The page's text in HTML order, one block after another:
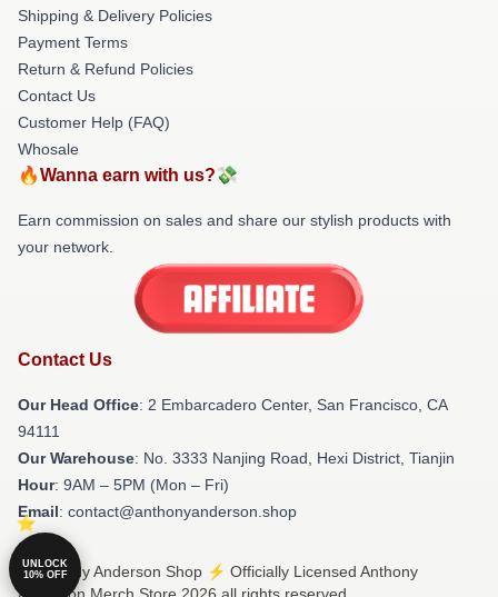
Shipping & Delivery Policies
Payment Terms
Return & Refund Policies
Contact Us
Customer Help (FAQ)
Whosale
🔥Wanna earn with us?💸
Earn commission on sales and share our stylish products with
your network.
Contact Us
Our Head Office: 2 Embarcadero Center, San Francisco, CA
94111
Our Warehouse: No. 3333 Nanjing Road, Hexi District, Tianjin
Hour: 9AM – 5PM (Mon – Fri)
Email: contact@anthonyanderson.shop
© Anthony Anderson Shop ⚡️ Officially Licensed Anthony
Anderson Merch Store 2026 all rights reserved
UNLOCK
10% OFF